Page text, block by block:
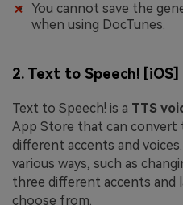
You cannot save the
when using DocTunes.
2. Text to Speech! [iOS]
Text to Speech! is a TTS
App Store that can convert
different accents and
various ways, such as
three different accents and
choose from.